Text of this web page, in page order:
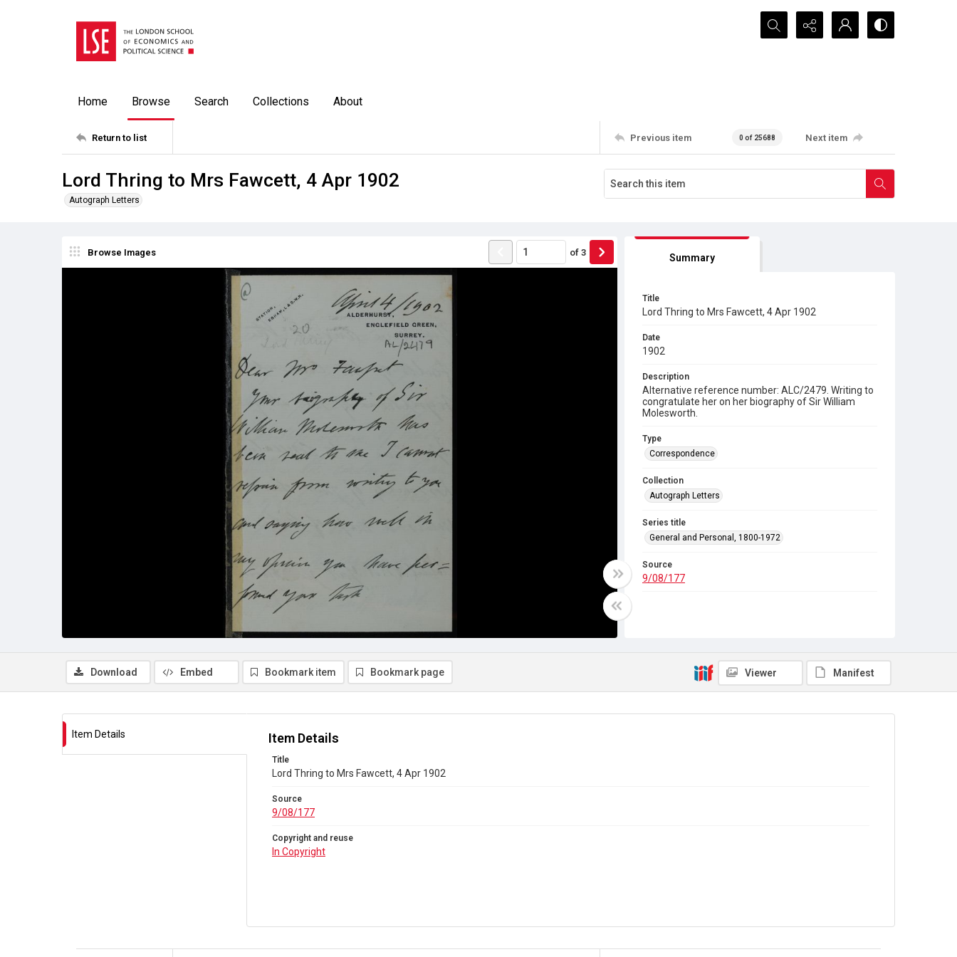
Search...
Home Browse Search Collections About
Return to list Previous item 0 of 25688 Next item
Lord Thring to Mrs Fawcett, 4 Apr 1902
Autograph Letters
Browse Images of 3 Summary
Title
Lord Thring to Mrs Fawcett, 4 Apr 1902
Date
1902
Description
Alternative reference number: ALC/2479. Writing to
congratulate her on her biography of Sir William
Molesworth.
Type
Correspondence
Collection
Autograph Letters
Series title
General and Personal, 1800-1972
Source
9/08/177
Download Embed Bookmark item Bookmark page Viewer Manifest
Item Details Item Details
Title
Lord Thring to Mrs Fawcett, 4 Apr 1902
Source
9/08/177
Copyright and reuse
In Copyright